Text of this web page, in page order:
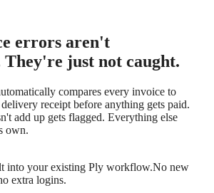
errors aren't
just not caught.
compares every invoice to
receipt before anything gets paid.
add up gets flagged. Everything else
own.
into your existing Ply workflow.No new
extra logins.